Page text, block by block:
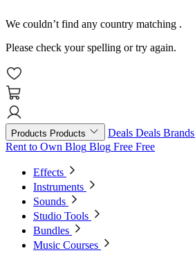
We couldn’t find any country matching .
Please check your spelling or try again.
Products Products Deals Deals Brands
Rent to Own Blog Blog Free Free
Effects
Instruments
Sounds
Studio Tools
Bundles
Music Courses